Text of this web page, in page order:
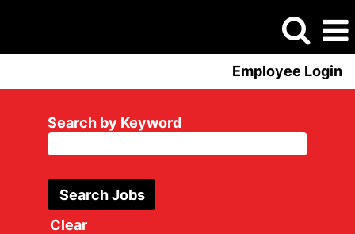
Employee Login
Search by Keyword
Clear